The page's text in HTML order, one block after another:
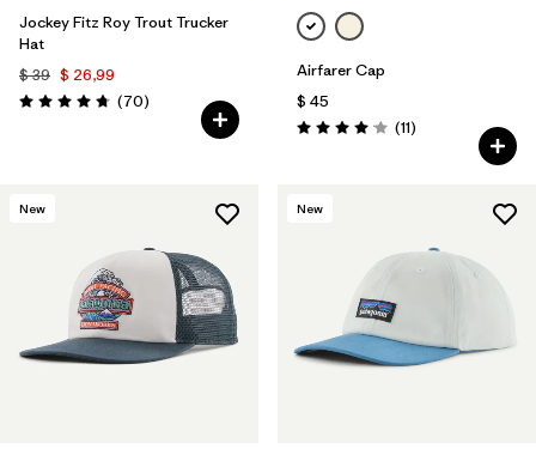
Jockey Fitz Roy Trout Trucker
Hat
$ 39 $ 26,99
Valoración: 4.8 / 5
(70Comentarios
)
Airfarer Cap
$ 45
Valoración: 4.1 / 5
(11Comentarios
)
New New